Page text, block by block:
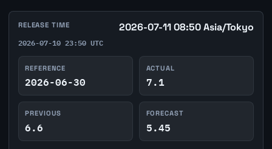
RELEASE TIME 2026-07-11 08:50 Asia/Tokyo
2026-07-10 23:50 UTC
REFERENCE
2026-06-30
ACTUAL
7.1
PREVIOUS
6.6
FORECAST
5.45